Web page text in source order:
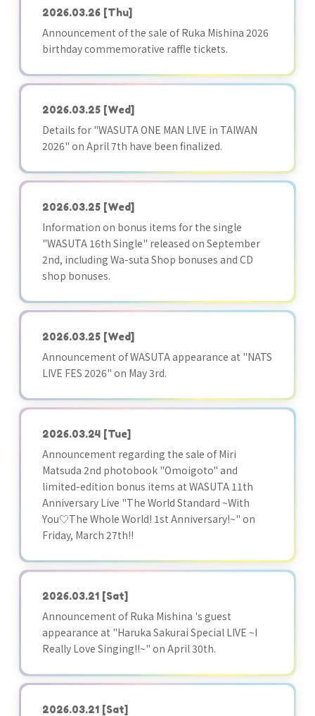
2026.03.26 [Thu]
Announcement of the sale of Ruka Mishina 2026
birthday commemorative raffle tickets.
2026.03.25 [Wed]
Details for "WASUTA ONE MAN LIVE in TAIWAN
2026" on April 7th have been finalized.
2026.03.25 [Wed]
Information on bonus items for the single
"WASUTA 16th Single" released on September
2nd, including Wa-suta Shop bonuses and CD
shop bonuses.
2026.03.25 [Wed]
Announcement of WASUTA appearance at "NATS
LIVE FES 2026" on May 3rd.
2026.03.24 [Tue]
Announcement regarding the sale of Miri
Matsuda 2nd photobook "Omoigoto" and
limited-edition bonus items at WASUTA 11th
Anniversary Live "The World Standard ~With
You♡The Whole World! 1st Anniversary!~" on
Friday, March 27th!!
2026.03.21 [Sat]
Announcement of Ruka Mishina 's guest
appearance at "Haruka Sakurai Special LIVE ~I
Really Love Singing!!~" on April 30th.
2026.03.21 [Sat]